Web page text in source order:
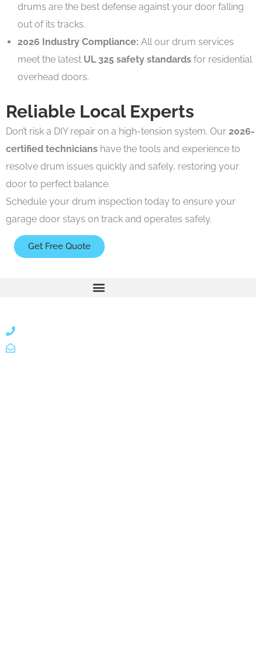
drums are the best defense against your door falling
out of its tracks.
2026 Industry Compliance: All our drum services
meet the latest UL 325 safety standards for residential
overhead doors.
Reliable Local Experts
Don’t risk a DIY repair on a high-tension system. Our 2026-
certified technicians have the tools and experience to
resolve drum issues quickly and safely, restoring your
door to perfect balance.
Schedule your drum inspection today to ensure your
garage door stays on track and operates safely.
Get Free Quote